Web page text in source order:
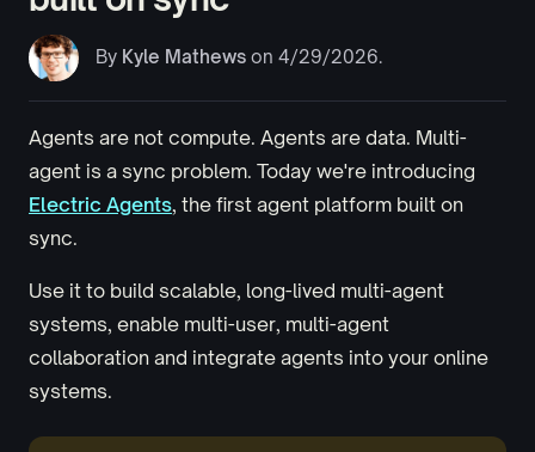
By Kyle Mathews on 4/29/2026.
Agents are not compute. Agents are data. Multi-
agent is a sync problem. Today we're introducing
Electric Agents, the first agent platform built on
sync.
Use it to build scalable, long-lived multi-agent
systems, enable multi-user, multi-agent
collaboration and integrate agents into your online
systems.